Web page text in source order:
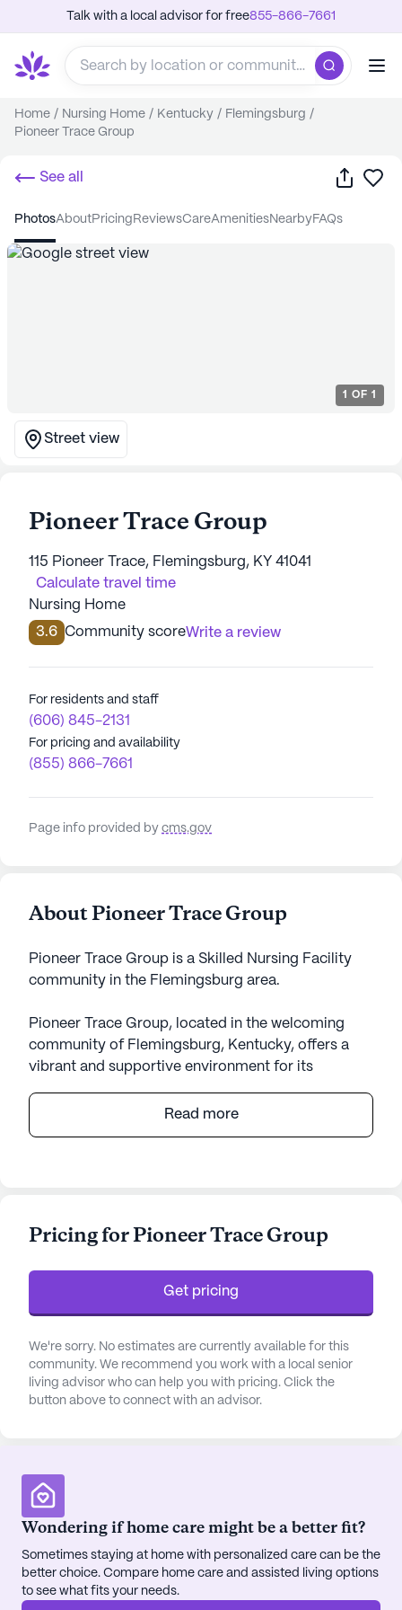
Talk with a local advisor for free855-866-7661
Home / Nursing Home / Kentucky / Flemingsburg /
Pioneer Trace Group
See all Share
photos about pricing reviews care amenities nearby FAQs
1 OF 1
Street view
Pioneer Trace Group
115 Pioneer Trace, Flemingsburg, KY 41041
Calculate travel time
Nursing Home
3.6 Community scoreWrite a review
For residents and staff
(606) 845-2131
For pricing and availability
(855) 866-7661
Page info provided by cms.gov
About Pioneer Trace Group
Pioneer Trace Group is a Skilled Nursing Facility
community in the Flemingsburg area.
Pioneer Trace Group, located in the welcoming
community of Flemingsburg, Kentucky, offers a
vibrant and supportive environment for its
renowned for its comprehensive care and medical
services, ensuring peace of mind for both residents
personalized assistance with daily activities such
all delivered with compassion and professionalism.
amenities that cater to both the physical and social
needs of its residents. The emergency alert system
ensures safety, while the arts and activity rooms
Pioneer Trace Group also hosts a variety of
engaging programs, such as fitness classes, movie
nights, and music events, fostering a sense of
Located less than a mile from Fleming County
Read more
Pricing for Pioneer Trace Group
Get pricing
We're sorry. No estimates are currently available for this
community. We recommend you work with a local senior
living advisor who can help you with pricing. Click the
button above to connect with an advisor.
Wondering if home care might be a better fit?
Sometimes staying at home with personalized care can be the
better choice. Compare home care and assisted living options
to see what fits your needs.